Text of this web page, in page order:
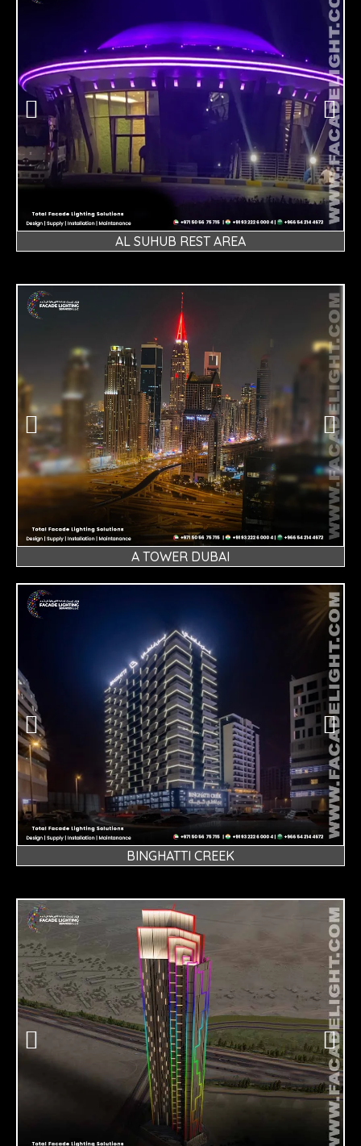
AL SUHUB REST AREA
A TOWER DUBAI
BINGHATTI CREEK